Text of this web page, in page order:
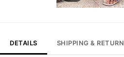
DETAILS SHIPPING & RETURN